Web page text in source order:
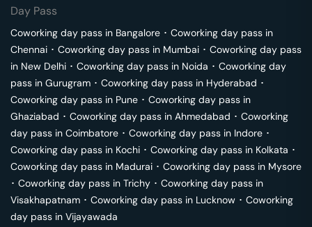
Day Pass
Coworking day pass in Bangalore ･ Coworking day pass in
Chennai ･ Coworking day pass in Mumbai ･ Coworking day pass
in New Delhi ･ Coworking day pass in Noida ･ Coworking day
pass in Gurugram ･ Coworking day pass in Hyderabad ･
Coworking day pass in Pune ･ Coworking day pass in
Ghaziabad ･ Coworking day pass in Ahmedabad ･ Coworking
day pass in Coimbatore ･ Coworking day pass in Indore ･
Coworking day pass in Kochi ･ Coworking day pass in Kolkata ･
Coworking day pass in Madurai ･ Coworking day pass in Mysore
･ Coworking day pass in Trichy ･ Coworking day pass in
Visakhapatnam ･ Coworking day pass in Lucknow ･ Coworking
day pass in Vijayawada